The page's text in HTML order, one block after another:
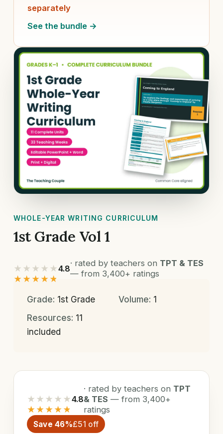
separately
See the bundle →
WHOLE-YEAR WRITING CURRICULUM
1st Grade Vol 1
★★★★★
★★★★★
4.8
· rated by teachers on TPT & TES
— from 3,400+ ratings
Grade: 1st Grade Volume: 1
Resources: 11
included
★★★★★
★★★★★
4.8
· rated by teachers on TPT
& TES — from 3,400+
ratings
Save 46%£51 off